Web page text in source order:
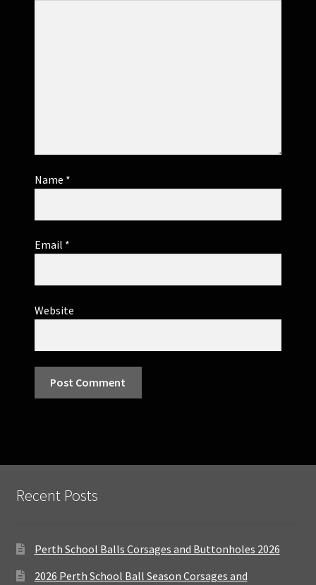
Name *
Email *
Website
Recent Posts
Perth School Balls Corsages and Buttonholes 2026
2026 Perth School Ball Season Corsages and